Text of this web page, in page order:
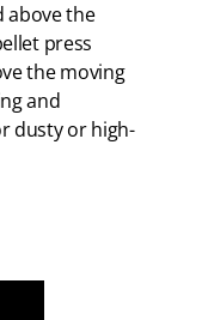
above the
press
the moving
and
dusty or high-